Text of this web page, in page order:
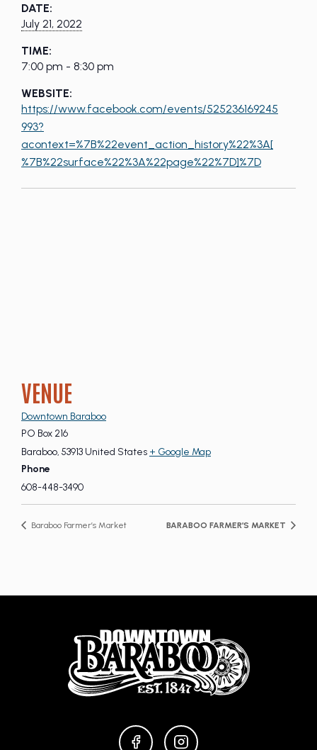
DATE:
July 21, 2022
TIME:
7:00 pm - 8:30 pm
WEBSITE:
https://www.facebook.com/events/525236169245
993?
acontext=%7B%22event_action_history%22%3A[
%7B%22surface%22%3A%22page%22%7D]%7D
VENUE
Downtown Baraboo
PO Box 216
Baraboo, 53913 United States + Google Map
Phone
608-448-3490
Baraboo Farmer’s Market BARABOO FARMER’S MARKET
FACEBOOKINSTAGRAM